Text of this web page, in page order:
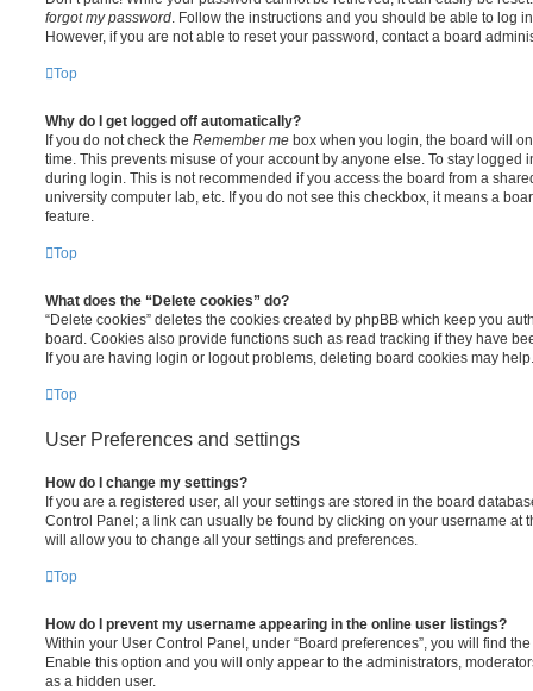
forgot my password . Follow the instructions and you should be able to log
However, if you are not able to reset your password, contact a board
Top
Why do I get logged off automatically?
If you do not check the Remember me box when you login, the board will
time. This prevents misuse of your account by anyone else. To stay logged
during login. This is not recommended if you access the board from a
university computer lab, etc. If you do not see this checkbox, it means a
feature.
Top
What does the “Delete cookies” do?
“Delete cookies” deletes the cookies created by phpBB which keep you
board. Cookies also provide functions such as read tracking if they have
If you are having login or logout problems, deleting board cookies may help.
Top
User Preferences and settings
How do I change my settings?
If you are a registered user, all your settings are stored in the board
Control Panel; a link can usually be found by clicking on your username at
will allow you to change all your settings and preferences.
Top
How do I prevent my username appearing in the online user listings?
Within your User Control Panel, under “Board preferences”, you will find
Enable this option and you will only appear to the administrators,
as a hidden user.